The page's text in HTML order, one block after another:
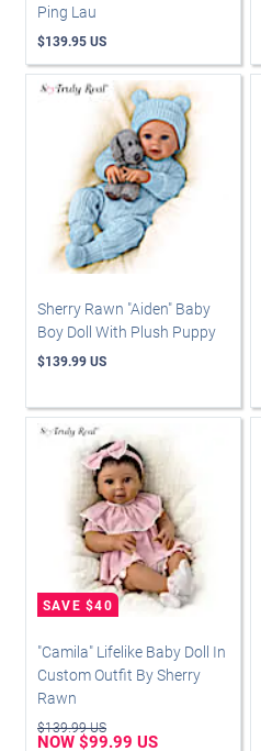
Ping Lau
$139.95 US
Sherry Rawn "Aiden" Baby
Boy Doll With Plush Puppy
$139.99 US
"Camila" Lifelike Baby Doll In
Custom Outfit By Sherry
Rawn
$139.99 US
NOW $99.99 US